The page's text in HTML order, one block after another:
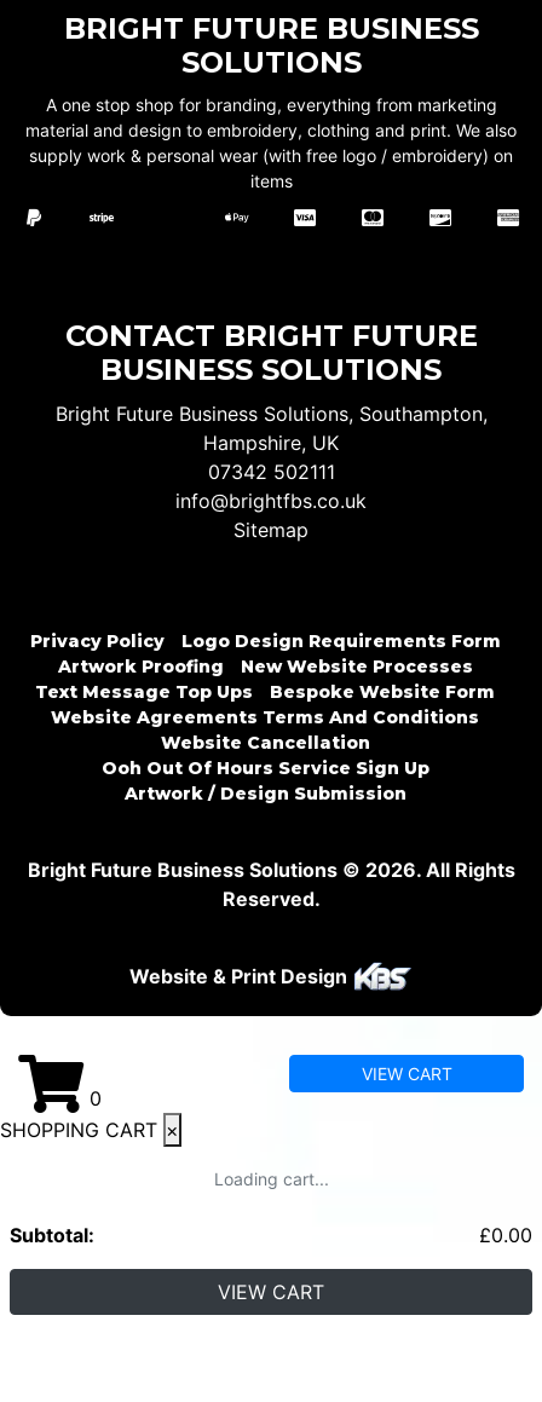
BRIGHT FUTURE BUSINESS
SOLUTIONS
A one stop shop for branding, everything from marketing
material and design to embroidery, clothing and print. We also
supply work & personal wear (with free logo / embroidery) on
items
CONTACT BRIGHT FUTURE
BUSINESS SOLUTIONS
Bright Future Business Solutions, Southampton,
Hampshire, UK
07342 502111
info@brightfbs.co.uk
Sitemap
Privacy Policy
Logo Design Requirements Form
Artwork Proofing
New Website Processes
Text Message Top Ups
Bespoke Website Form
Website Agreements Terms And Conditions
Website Cancellation
Ooh Out Of Hours Service Sign Up
Artwork / Design Submission
Bright Future Business Solutions © 2026. All Rights
Reserved.
Website & Print Design
0
VIEW CART
SHOPPING CART ×
Loading cart...
Subtotal: £0.00
VIEW CART